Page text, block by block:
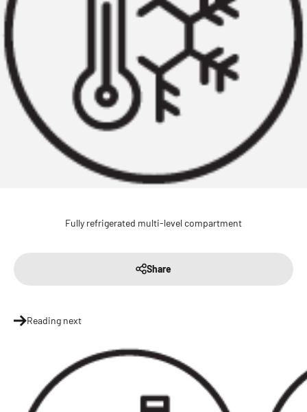
Fully refrigerated multi-level compartment
Share
Reading next